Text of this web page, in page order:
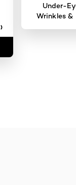
Under-
Wrinkles &